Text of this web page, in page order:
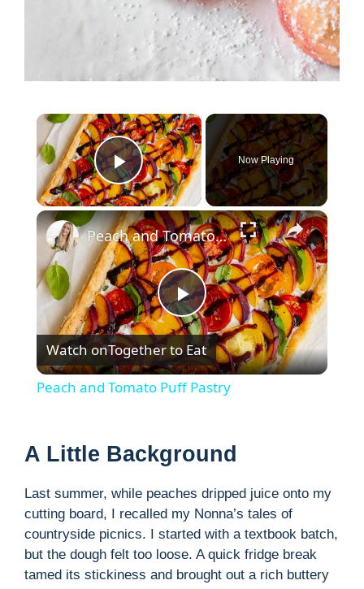
×
Play Video
Now Playing
×
P
l
y
V
i
Peach and Tomato Puff Pastry
Watch onTogether to Eat
Peach and Tomato Puff Pastry
A Little Background
Last summer, while peaches dripped juice onto my
cutting board, I recalled my Nonna’s tales of
countryside picnics. I started with a textbook batch,
but the dough felt too loose. A quick fridge break
tamed its stickiness and brought out a rich buttery